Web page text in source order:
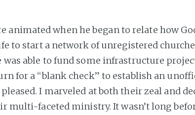
animated when he began to relate how
to start a network of unregistered
was able to fund some infrastructure
for a “blank check” to establish an
I marveled at both their zeal and
multi-faceted ministry. It wasn’t long